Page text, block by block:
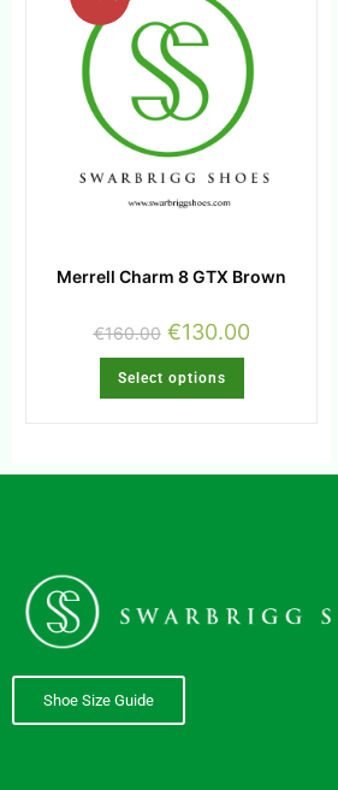
Merrell Charm 8 GTX Brown
€160.00 €130.00
Select options
Shoe Size Guide